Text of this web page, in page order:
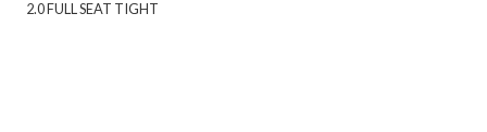
2.0 FULL SEAT TIGHT